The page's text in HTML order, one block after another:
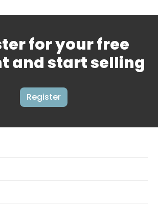
for your free
and start selling
Register